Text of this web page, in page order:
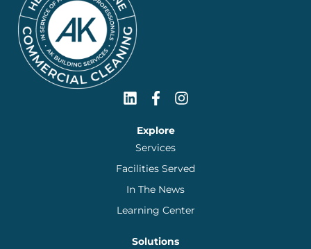
Explore
Services
Facilities Served
In The News
Learning Center
Solutions